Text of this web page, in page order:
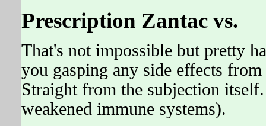
Prescription Zantac vs.
That's not impossible but pretty
you gasping any side effects
Straight from the subjection
weakened immune systems).